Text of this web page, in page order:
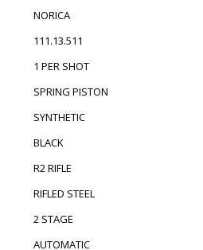
NORICA
111.13.511
1 PER SHOT
SPRING PISTON
SYNTHETIC
BLACK
R2 RIFLE
RIFLED STEEL
2 STAGE
AUTOMATIC